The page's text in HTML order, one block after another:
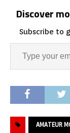
Discover
Subscribe to
AMATEUR